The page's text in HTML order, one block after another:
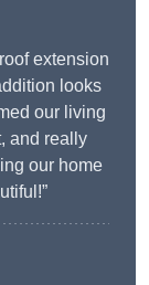
extension
looks
our living
and really
our home